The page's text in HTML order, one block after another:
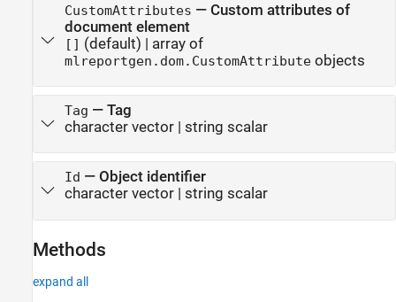
CustomAttributes — Custom attributes of
document element
[] (default) | array of
mlreportgen.dom.CustomAttributeobjects
Tag — Tag
character vector| string scalar
Id — Object identifier
character vector| string scalar
Methods
expand all